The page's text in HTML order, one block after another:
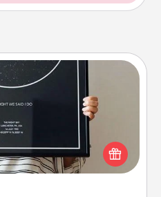
& More
by ordering a framed
wherever you were on
and romantic way to
how much they mean to